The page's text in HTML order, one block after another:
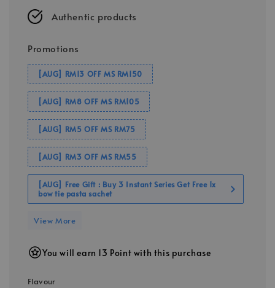
Authentic products
Promotions
[AUG] RM13 OFF MS RM150
[AUG] RM8 OFF MS RM105
[AUG] RM5 OFF MS RM75
[AUG] RM3 OFF MS RM55
[AUG] Free Gift : Buy 3 Instant Series Get Free 1x
bow tie pasta sachet
View More
You will earn 13 Point with this purchase
Flavour